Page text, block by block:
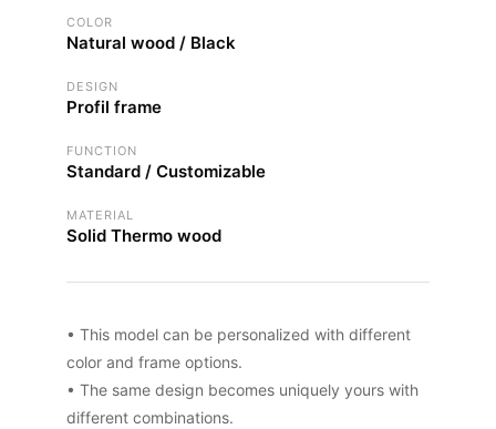
COLOR
Natural wood / Black
DESIGN
Profil frame
FUNCTION
Standard / Customizable
MATERIAL
Solid Thermo wood
• This model can be personalized with different
color and frame options.
• The same design becomes uniquely yours with
different combinations.